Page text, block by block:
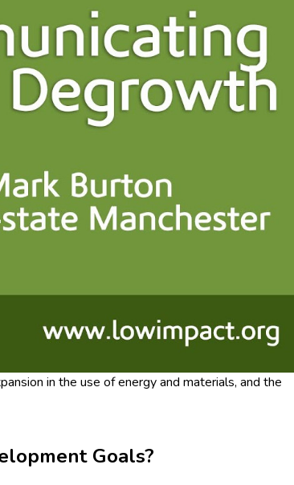
in the use of energy and materials, and the
Goals?